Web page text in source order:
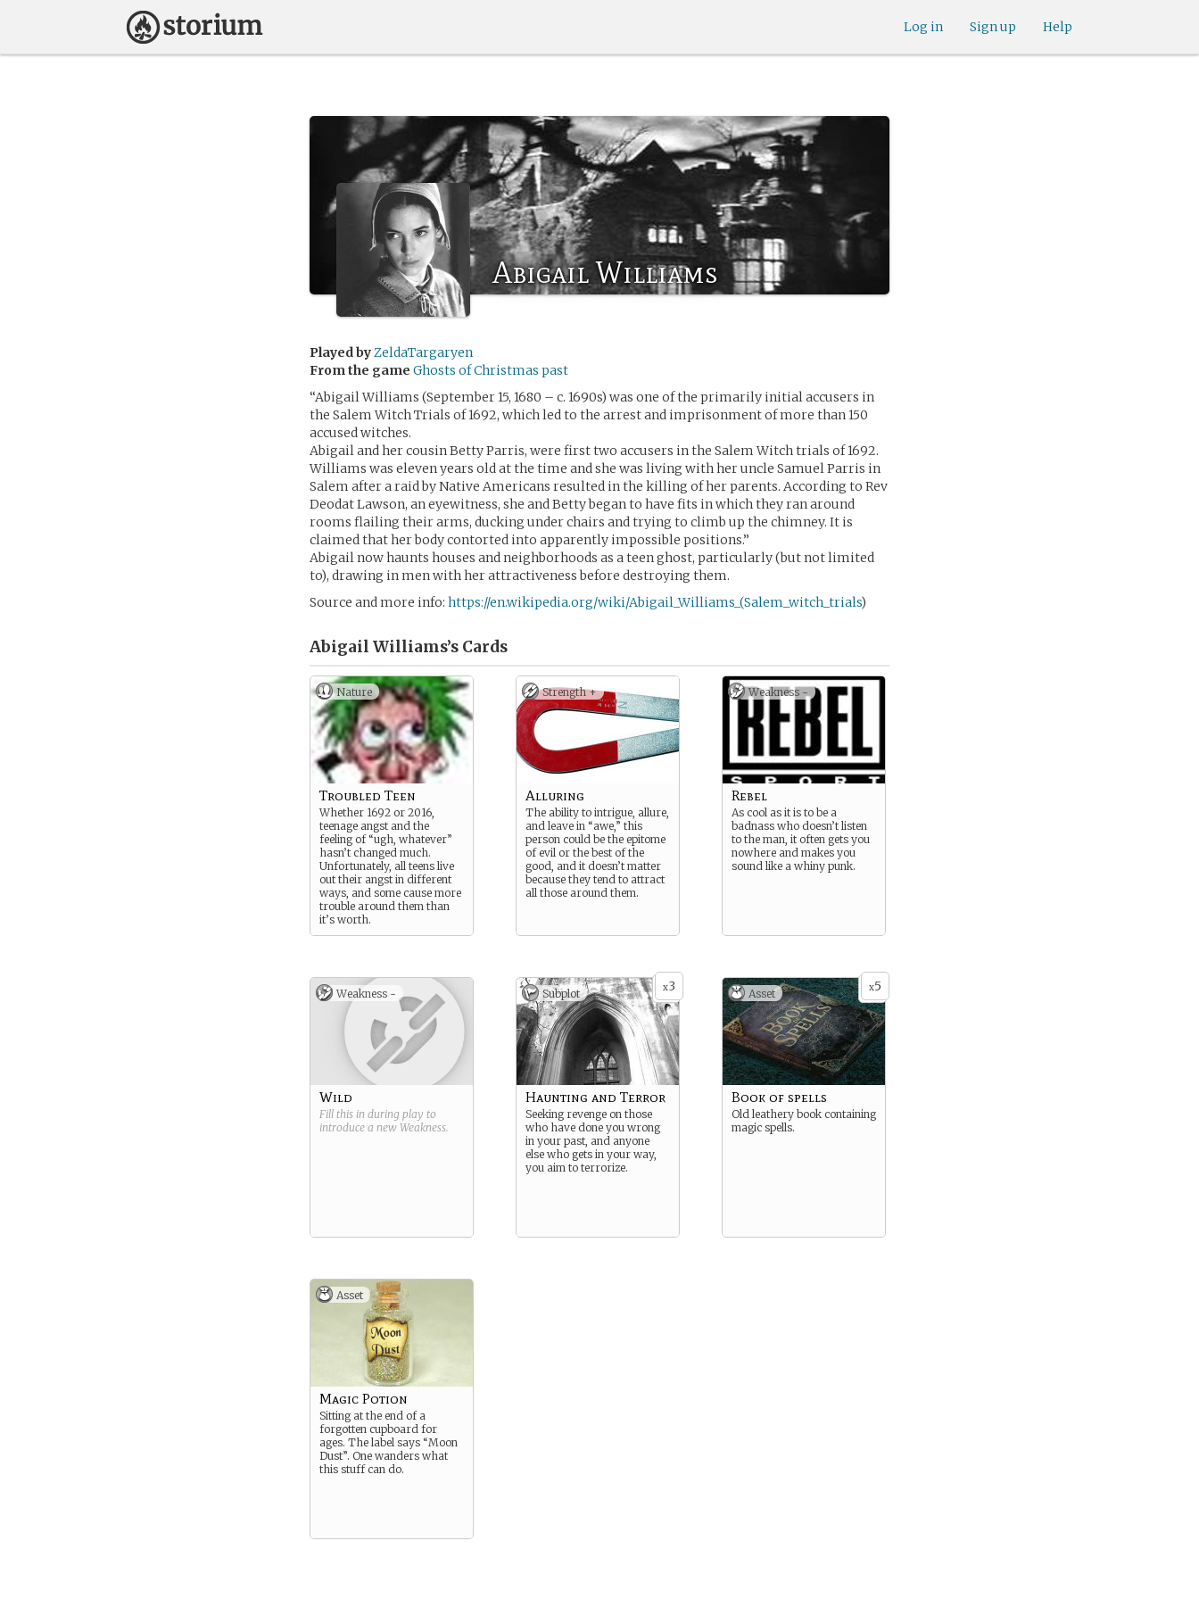
Help
Sign up
Log in
Abigail Williams
Played byZeldaTargaryen
From the game Ghosts of Christmas past
“Abigail Williams (September 15, 1680 – c. 1690s) was one of the primarily initial accusers in
the Salem Witch Trials of 1692, which led to the arrest and imprisonment of more than 150
accused witches.
Abigail and her cousin Betty Parris, were first two accusers in the Salem Witch trials of 1692.
Williams was eleven years old at the time and she was living with her uncle Samuel Parris in
Salem after a raid by Native Americans resulted in the killing of her parents. According to Rev
Deodat Lawson, an eyewitness, she and Betty began to have fits in which they ran around
rooms flailing their arms, ducking under chairs and trying to climb up the chimney. It is
claimed that her body contorted into apparently impossible positions.”
Abigail now haunts houses and neighborhoods as a teen ghost, particularly (but not limited
to), drawing in men with her attractiveness before destroying them.
Source and more info: https://en.wikipedia.org/wiki/Abigail_Williams_(Salem_witch_trials)
Abigail Williams’s Cards
Nature
Troubled Teen
Whether 1692 or 2016,
teenage angst and the
feeling of “ugh, whatever”
hasn’t changed much.
Unfortunately, all teens live
out their angst in different
ways, and some cause more
trouble around them than
it’s worth.
Strength +
Alluring
The ability to intrigue, allure,
and leave in “awe,” this
person could be the epitome
of evil or the best of the
good, and it doesn’t matter
because they tend to attract
all those around them.
Weakness -
Rebel
As cool as it is to be a
badnass who doesn’t listen
to the man, it often gets you
nowhere and makes you
sound like a whiny punk.
Weakness -
Wild
Fill this in during play to
introduce a new Weakness.
x3
Subplot
Haunting and Terror
Seeking revenge on those
who have done you wrong
in your past, and anyone
else who gets in your way,
you aim to terrorize.
x5
Asset
Book of spells
Old leathery book containing
magic spells.
Asset
Magic Potion
Sitting at the end of a
forgotten cupboard for
ages. The label says “Moon
Dust”. One wanders what
this stuff can do.